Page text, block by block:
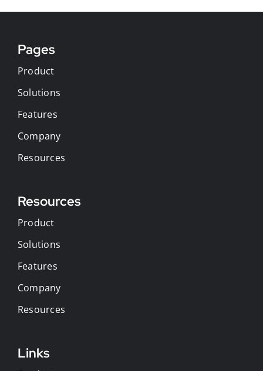
Pages
Product
Solutions
Features
Company
Resources
Resources
Product
Solutions
Features
Company
Resources
Links